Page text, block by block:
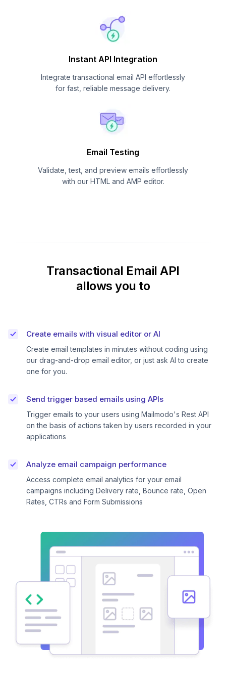
Instant API Integration
Integrate transactional email API effortlessly
for fast, reliable message delivery.
Email Testing
Validate, test, and preview emails effortlessly
with our HTML and AMP editor.
Transactional Email API
allows you to
Create emails with visual editor or AI
Create email templates in minutes without coding using
our drag-and-drop email editor, or just ask AI to create
one for you.
Send trigger based emails using APIs
Trigger emails to your users using Mailmodo's Rest API
on the basis of actions taken by users recorded in your
applications
Analyze email campaign performance
Access complete email analytics for your email
campaigns including Delivery rate, Bounce rate, Open
Rates, CTRs and Form Submissions